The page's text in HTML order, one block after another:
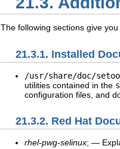
The following sections give
21.3.1. Installed
/usr/share/doc/
utilities contained in the
configuration files, and
21.3.2. Red Hat
rhel-pwg-selinux; —